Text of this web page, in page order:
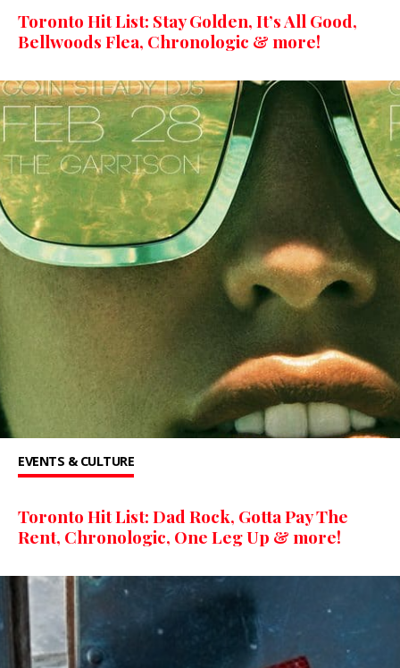
Toronto Hit List: Stay Golden, It’s All Good,
Bellwoods Flea, Chronologic & more!
EVENTS & CULTURE
Toronto Hit List: Dad Rock, Gotta Pay The
Rent, Chronologic, One Leg Up & more!